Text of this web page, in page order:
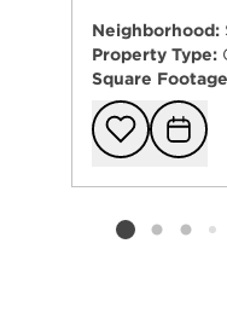
Neighborhood:
Property Type:
Square
Listing card